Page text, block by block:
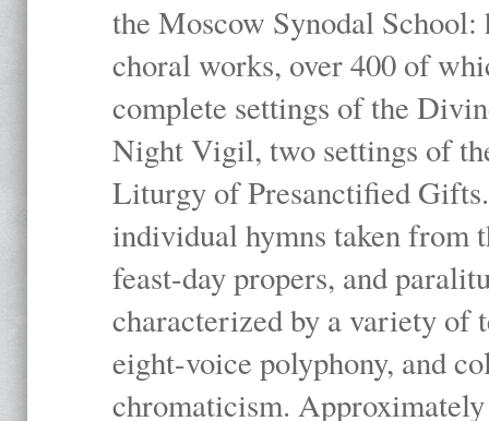
the Moscow Synodal
choral works, over 400 of
complete settings of the
Night Vigil, two settings of
Liturgy of Presanctified
individual hymns taken
feast-day propers, and
characterized by a variety of
eight-voice polyphony, and
chromaticism.